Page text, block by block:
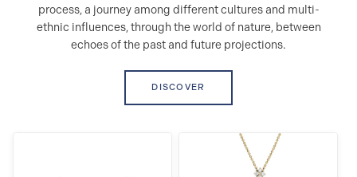
process, a journey among different cultures and multi-
ethnic influences, through the world of nature, between
echoes of the past and future projections.
DISCOVER